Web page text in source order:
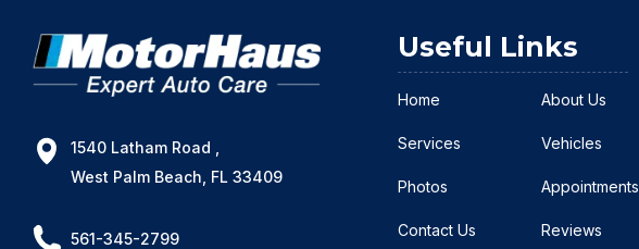
1540 Latham Road ,
West Palm Beach, FL 33409
561-345-2799
Useful Links
Home About Us
Services Vehicles
Photos Appointments
Contact Us Reviews